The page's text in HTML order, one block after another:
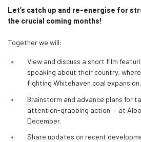
Let’s catch up and re-energise for
the crucial coming months!
Together we will:
View and discuss a short film
speaking about their country,
fighting Whitehaven coal expansion.
Brainstorm and advance plans for
attention-grabbing action — at
December.
Share updates on recent